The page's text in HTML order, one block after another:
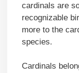
cardinals are
recognizable
more to the
species.
Cardinals